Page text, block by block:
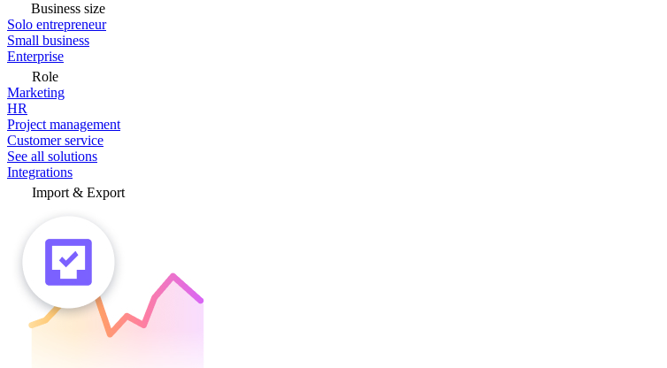
Business size
Solo entrepreneur
Small business
Enterprise
Role
Marketing
HR
Project management
Customer service
See all solutions
Integrations
Import & Export